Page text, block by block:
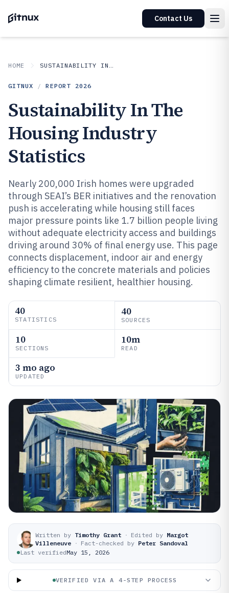
Contact Us
HOME SUSTAINABILITY IN INDUSTRY
GITNUX / REPORT 2026
Sustainability In The
Housing Industry
Statistics
Nearly 200,000 Irish homes were upgraded
through SEAI’s BER initiatives and the renovation
push is accelerating while housing still faces
major pressure points like 1.7 billion people living
without adequate electricity access and buildings
driving around 30% of final energy use. This page
connects displacement, indoor air and energy
efficiency to the concrete materials and policies
shaping climate resilient, healthier housing.
40
STATISTICS
40
SOURCES
10
SECTIONS
10m
READ
3 mo ago
UPDATED
Written by Timothy Grant · Edited by Margot
Villeneuve · Fact-checked by Peter Sandoval
Last verifiedMay 15, 2026
VERIFIED VIA A 4-STEP PROCESS